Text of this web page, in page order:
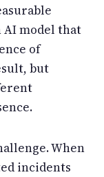
AI model that
of
but
When
incidents